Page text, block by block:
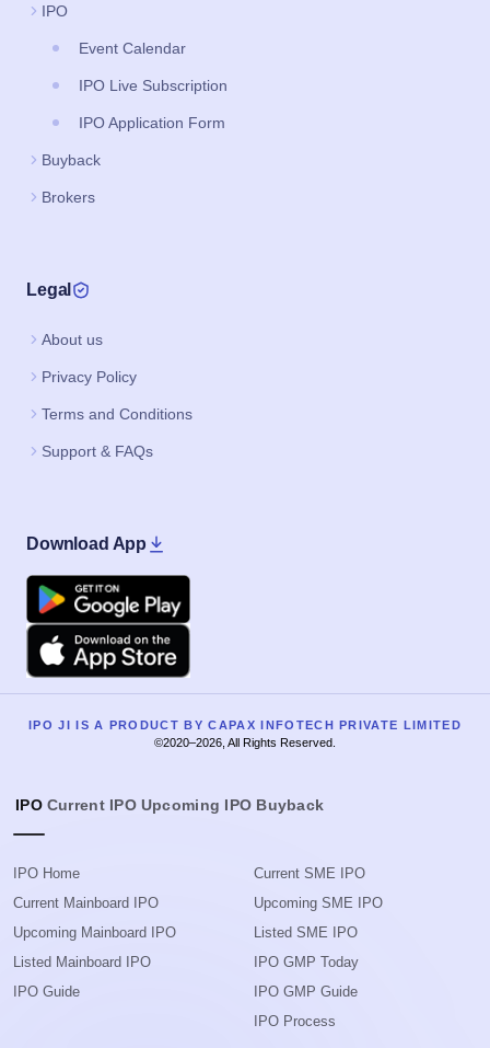
IPO
Event Calendar
IPO Live Subscription
IPO Application Form
Buyback
Brokers
Legal
About us
Privacy Policy
Terms and Conditions
Support & FAQs
Download App
Google Play
Apple
IPO JI IS A PRODUCT BY CAPAX INFOTECH PRIVATE LIMITED
©2020–2026, All Rights Reserved.
IPO Current IPO Upcoming IPO Buyback
IPO Home
Current Mainboard IPO
Upcoming Mainboard IPO
Listed Mainboard IPO
IPO Guide
Current SME IPO
Upcoming SME IPO
Listed SME IPO
IPO GMP Today
IPO GMP Guide
IPO Process